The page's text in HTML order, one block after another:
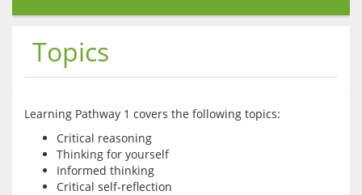
Topics
Critical reasoning
Thinking for yourself
Informed thinking
Critical self-reflection